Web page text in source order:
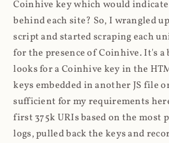
Coinhive key which would
behind each site? So, I wrangled
script and started scraping each
for the presence of Coinhive. It's a
looks for a Coinhive key in the
keys embedded in another JS file
sufficient for my requirements
first 375k URIs based on the most
logs, pulled back the keys and